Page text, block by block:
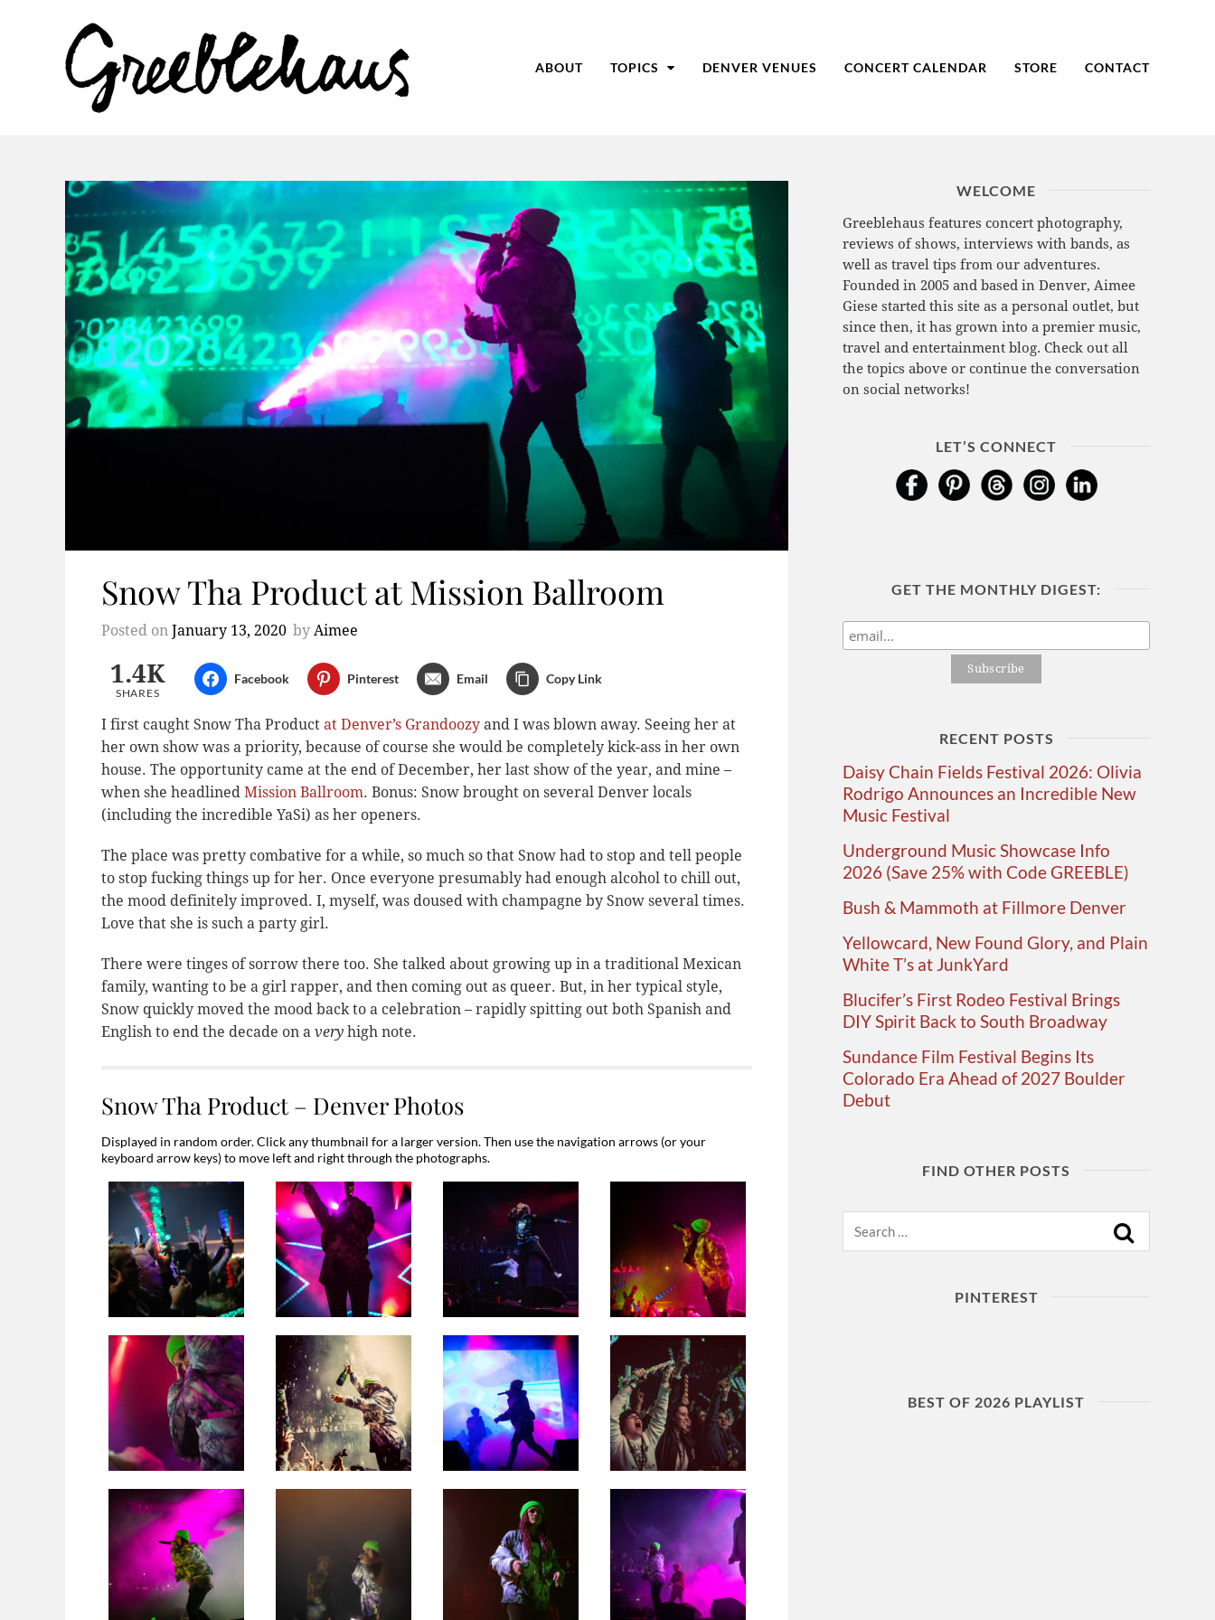
ABOUT TOPICS DENVER VENUES CONCERT CALENDAR STORE CONTACT
Snow Tha Product at Mission Ballroom
Posted on January 13, 2020 by Aimee
1.4K
SHARES
Facebook Pinterest Email Copy Link
I first caught Snow Tha Product at Denver’s Grandoozy and I was blown away. Seeing her at
her own show was a priority, because of course she would be completely kick-ass in her own
house. The opportunity came at the end of December, her last show of the year, and mine –
when she headlined Mission Ballroom. Bonus: Snow brought on several Denver locals
(including the incredible YaSi) as her openers.
The place was pretty combative for a while, so much so that Snow had to stop and tell people
to stop fucking things up for her. Once everyone presumably had enough alcohol to chill out,
the mood definitely improved. I, myself, was doused with champagne by Snow several times.
Love that she is such a party girl.
There were tinges of sorrow there too. She talked about growing up in a traditional Mexican
family, wanting to be a girl rapper, and then coming out as queer. But, in her typical style,
Snow quickly moved the mood back to a celebration – rapidly spitting out both Spanish and
English to end the decade on a very high note.
Snow Tha Product – Denver Photos
Displayed in random order. Click any thumbnail for a larger version. Then use the navigation arrows (or your
keyboard arrow keys) to move left and right through the photographs.
WELCOME
Greeblehaus features concert photography,
reviews of shows, interviews with bands, as
well as travel tips from our adventures.
Founded in 2005 and based in Denver, Aimee
Giese started this site as a personal outlet, but
since then, it has grown into a premier music,
travel and entertainment blog. Check out all
the topics above or continue the conversation
on social networks!
LET’S CONNECT
GET THE MONTHLY DIGEST:
RECENT POSTS
Daisy Chain Fields Festival 2026: Olivia
Rodrigo Announces an Incredible New
Music Festival
Underground Music Showcase Info
2026 (Save 25% with Code GREEBLE)
Bush & Mammoth at Fillmore Denver
Yellowcard, New Found Glory, and Plain
White T’s at JunkYard
Blucifer’s First Rodeo Festival Brings
DIY Spirit Back to South Broadway
Sundance Film Festival Begins Its
Colorado Era Ahead of 2027 Boulder
Debut
FIND OTHER POSTS
PINTEREST
BEST OF 2026 PLAYLIST